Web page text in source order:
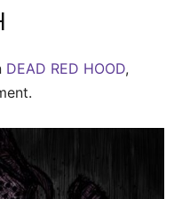
DEAD RED HOOD,